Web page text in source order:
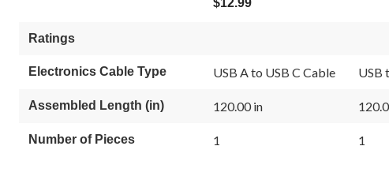
$12.99
Ratings
Electronics Cable Type USB A to USB C Cable USB
Assembled Length (in) 120.00 in
Number of Pieces 1 1